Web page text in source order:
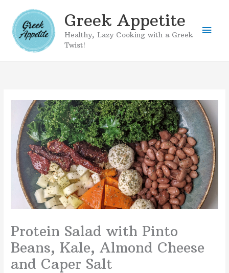
content
Greek Appetite
Healthy, Lazy Cooking with a Greek
Twist!
Protein Salad with Pinto
Beans, Kale, Almond Cheese
and Caper Salt